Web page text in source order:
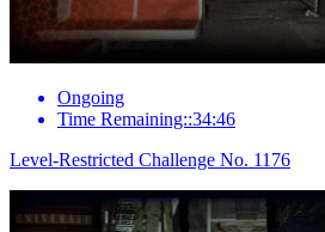
Ongoing
Time Remaining::34:46
Level-Restricted Challenge No. 1176